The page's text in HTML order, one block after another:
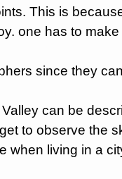
This is
one has to make
since they
can be
to observe the
when living in a